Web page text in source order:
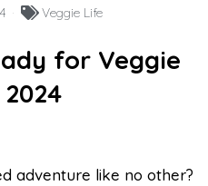
Veggie Life
for Veggie
adventure like no other?